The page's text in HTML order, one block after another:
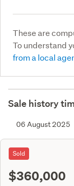
These are
To understand
from a local
Sale history
06 August 2025
Sold
$360,000